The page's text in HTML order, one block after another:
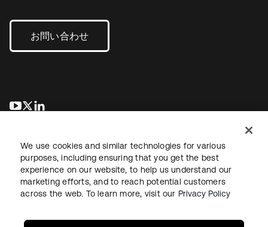
お問い合わせ
新しいタブで開く
新しいタブで開く
法務プライバシーポリシーサイト利用規約セキュリティ
We use cookies and similar technologies for various
purposes, including ensuring that you get the best
experience on our website, to help us understand our
marketing efforts, and to reach potential customers
across the web. To learn more, visit our Privacy Policy